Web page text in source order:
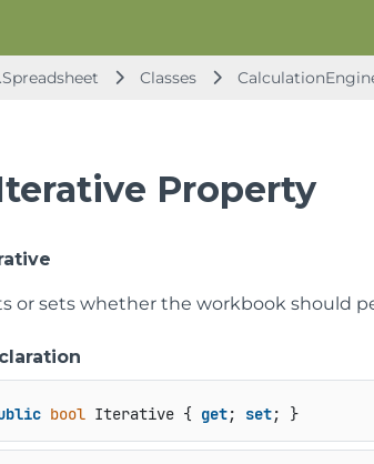
Classes
Property
or sets whether the workbook should
bool Iterative { get; set; }